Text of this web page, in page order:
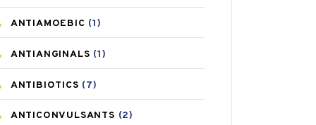
ANTIAMOEBIC (1)
ANTIANGINALS (1)
ANTIBIOTICS (7)
ANTICONVULSANTS (2)